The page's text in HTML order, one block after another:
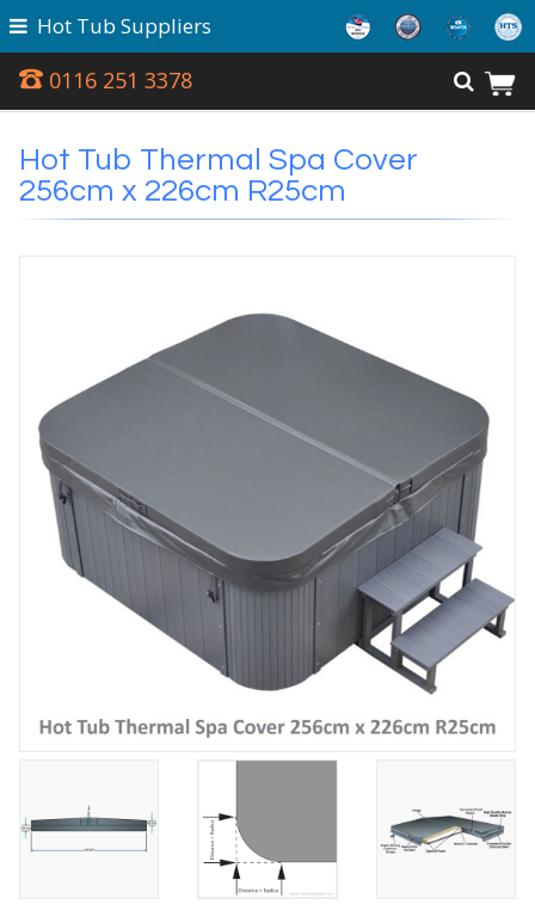
0116 251 3378
Hot Tub Suppliers
Hot Tub Thermal Spa Cover
256cm x 226cm R25cm